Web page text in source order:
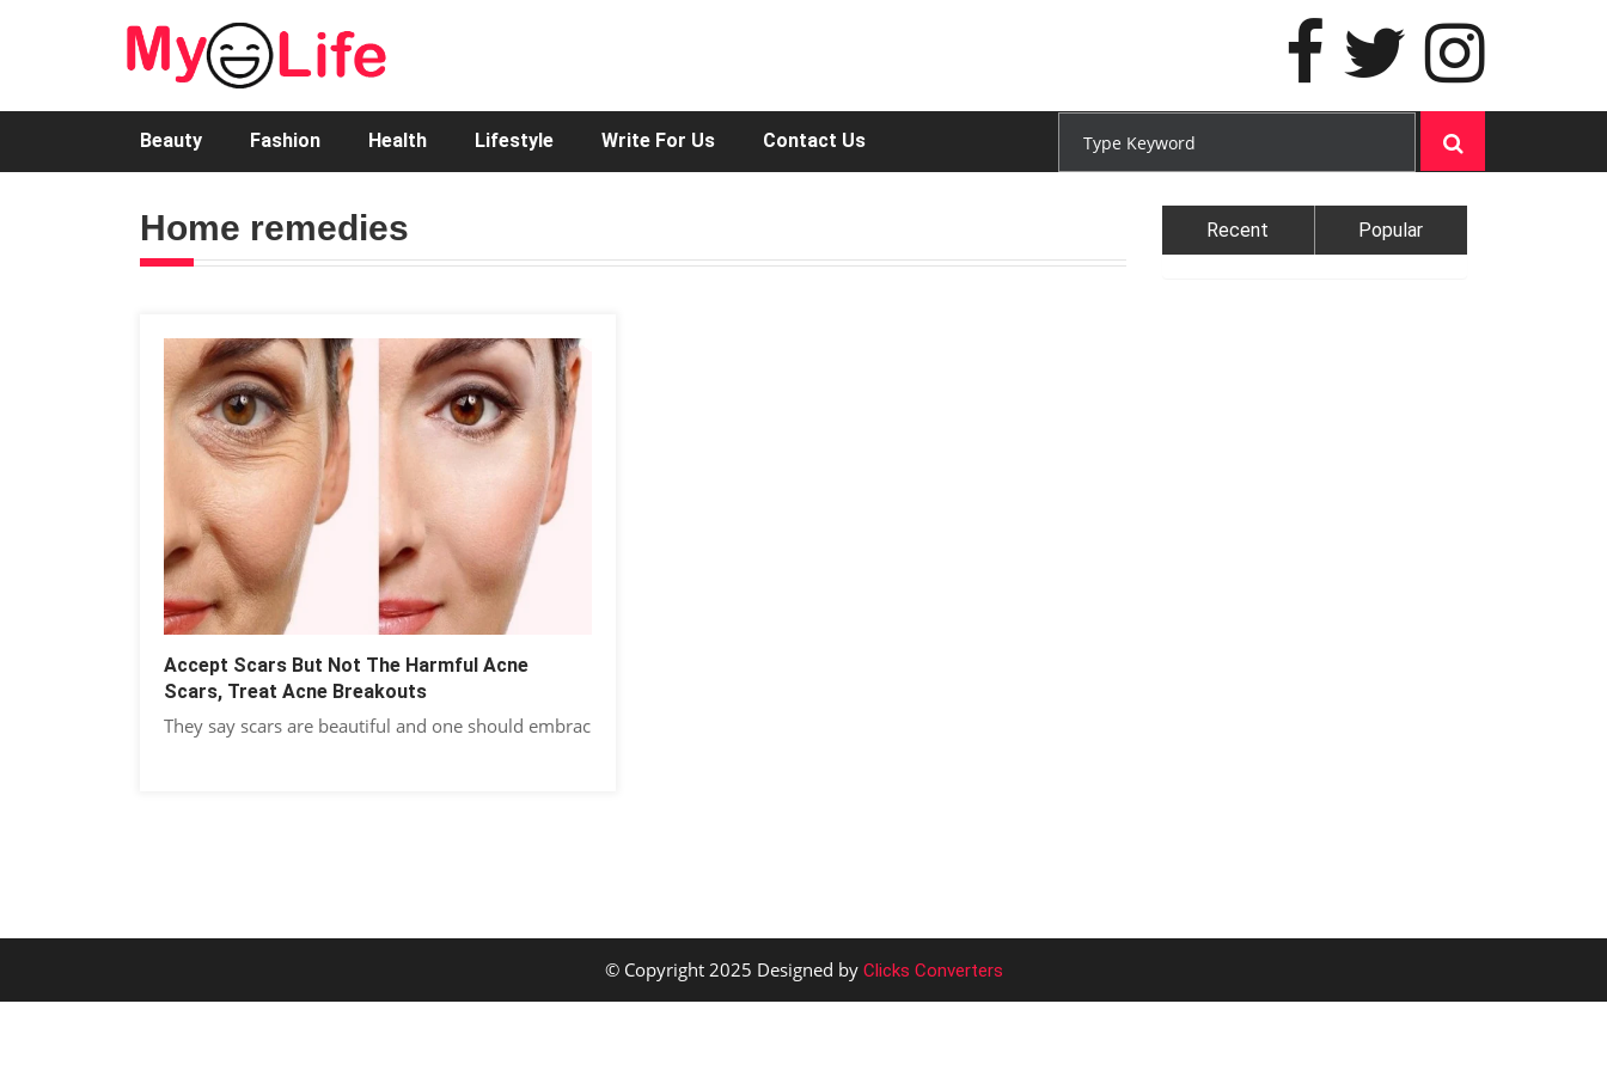
Beauty Fashion Health Lifestyle Write For Us Contact Us
Home remedies
Accept Scars But Not The Harmful Acne
Scars, Treat Acne Breakouts
They say scars are beautiful and one should embrac
Recent Popular
© Copyright 2025 Designed byClicks Converters